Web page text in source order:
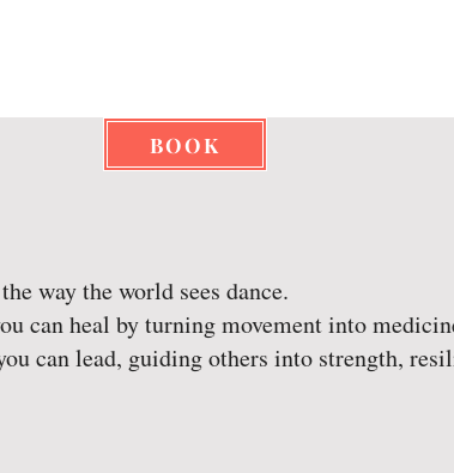
BOOK
way the world sees dance.
can heal by turning movement into
can lead, guiding others into strength,